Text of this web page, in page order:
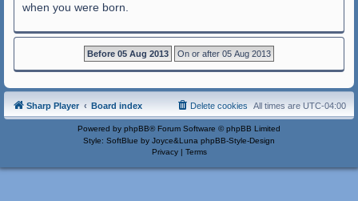
when you were born.
Sharp Player Board index All times are UTC-04:00
Delete cookies
Powered by phpBB® Forum Software © phpBB Limited
Style: SoftBlue by Joyce&Luna phpBB-Style-Design
Privacy| Terms